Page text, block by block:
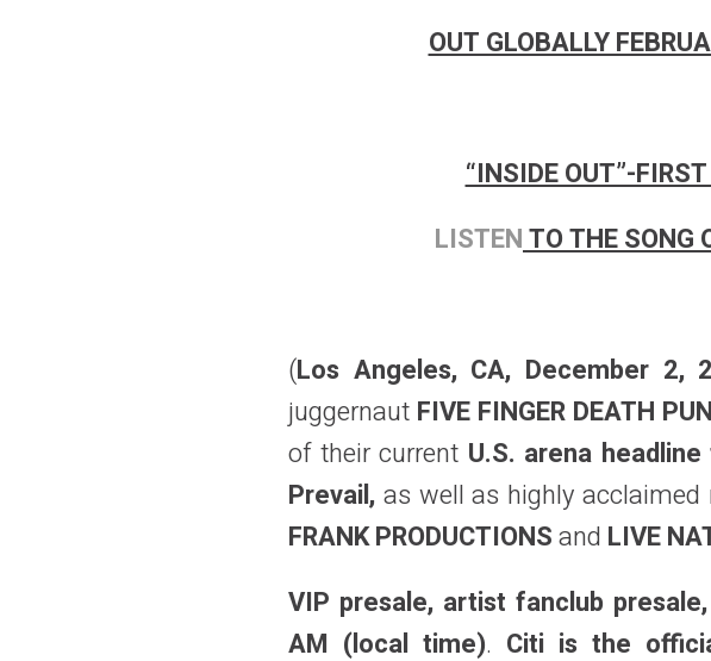
OUT GLOBALLY
“INSIDE OUT”-
LISTENTO THE SONG
(Los Angeles, CA, December 2,
juggernaut FIVE FINGER DEATH
of their current U.S. arena
Prevail, as well as highly acclaimed
FRANK PRODUCTIONSand LIVE
VIP presale, artist fanclub
AM (local time). Citi is the